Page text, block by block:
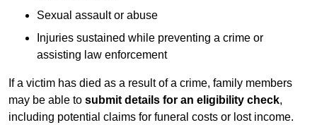
Sexual assault or abuse
Injuries sustained while preventing a crime or
assisting law enforcement
If a victim has died as a result of a crime, family members
may be able to submit details for an eligibility check,
including potential claims for funeral costs or lost income.